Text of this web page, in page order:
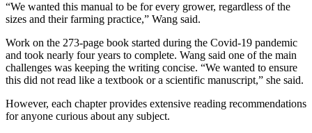
“We wanted this manual to be for every grower, regardless of the
sizes and their farming practice,” Wang said.
Work on the 273-page book started during the Covid-19 pandemic
and took nearly four years to complete. Wang said one of the main
challenges was keeping the writing concise. “We wanted to ensure
this did not read like a textbook or a scientific manuscript,” she said.
However, each chapter provides extensive reading recommendations
for anyone curious about any subject.